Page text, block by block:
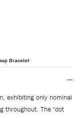
Bracelet
exhibiting only nominal
throughout. The "dot